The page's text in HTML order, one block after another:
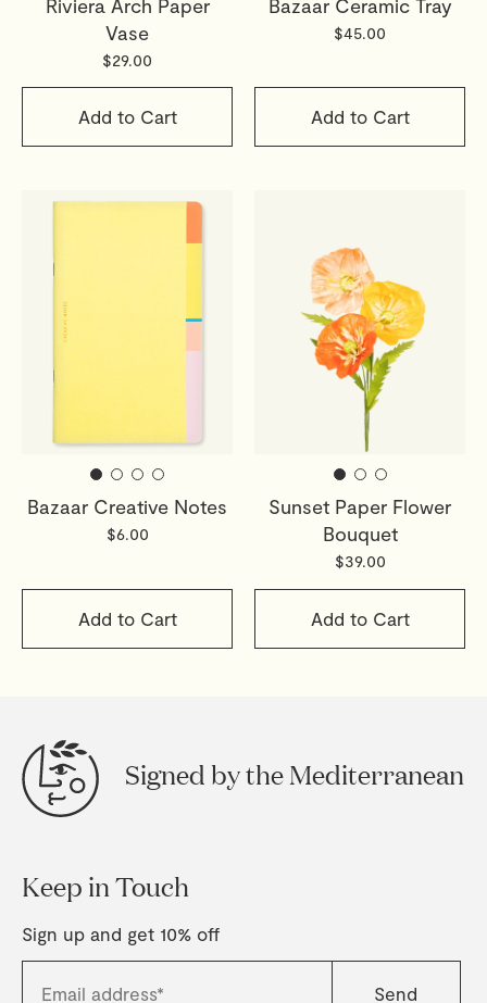
Riviera Arch Paper
Vase
$29.00
Add to Cart
Bazaar Ceramic Tray
$45.00
Add to Cart
Bazaar Creative Notes
$6.00
Add to Cart
Sunset Paper Flower
Bouquet
$39.00
Add to Cart
Signed by the Mediterranean
Keep in Touch
Sign up and get 10% off